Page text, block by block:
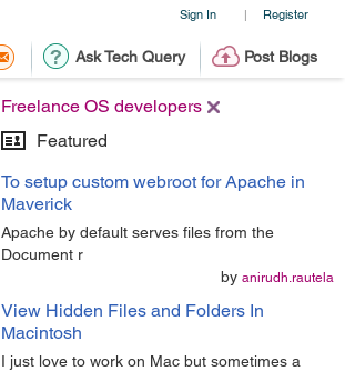
Sign In | Register
Ask Tech Query Post Blogs
Freelance OS developers
Featured
To setup custom webroot for Apache in
Maverick
Apache by default serves files from the
Document r
by anirudh.rautela
View Hidden Files and Folders In
Macintosh
I just love to work on Mac but sometimes a